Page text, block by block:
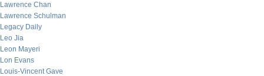
Lawrence Chan
Lawrence Schulman
Legacy Daily
Leo Jia
Leon Mayeri
Lon Evans
Louis-Vincent Gave